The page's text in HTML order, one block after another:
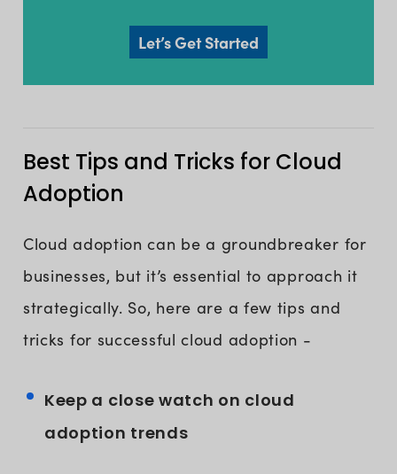
Let’s Get Started
Best Tips and Tricks for Cloud
Adoption
Cloud adoption can be a groundbreaker for
businesses, but it’s essential to approach it
strategically. So, here are a few tips and
tricks for successful cloud adoption -
Keep a close watch on cloud
adoption trends